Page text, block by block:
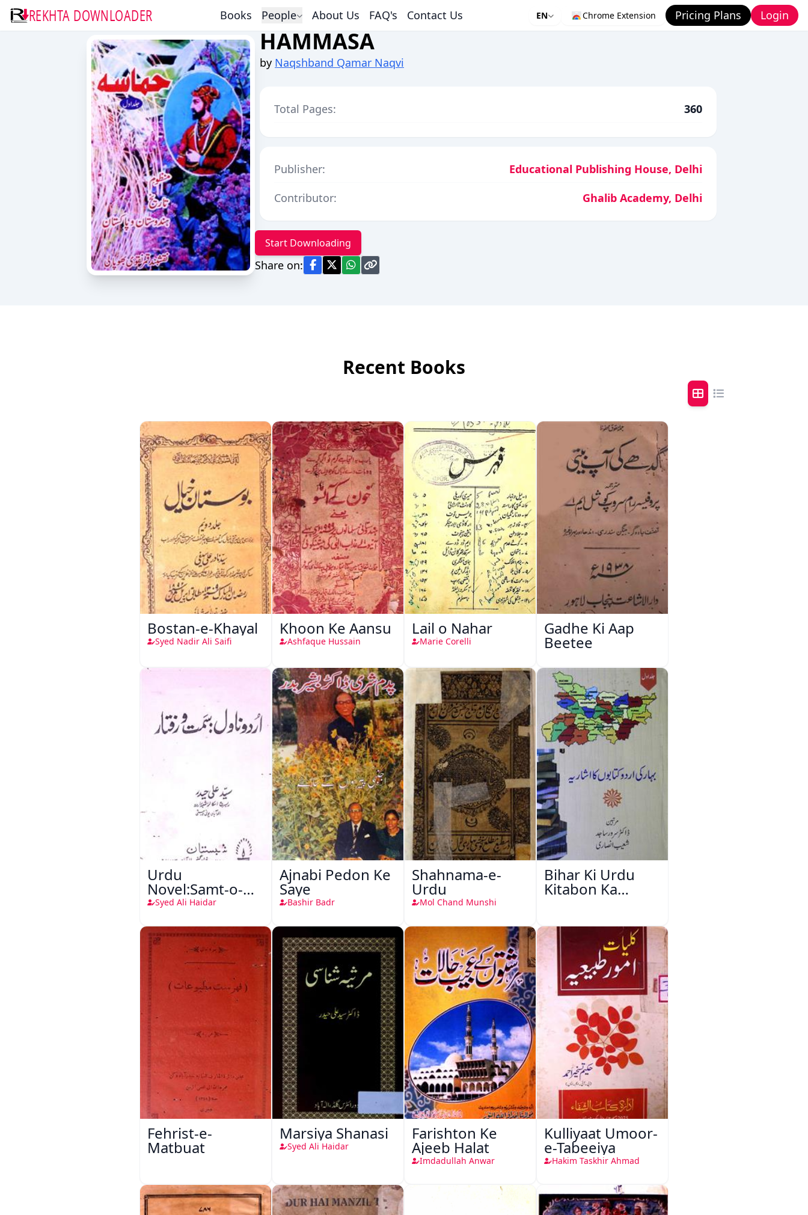
REKHTA DOWNLOADER Books People About Us FAQ's Contact Us EN Chrome Extension Pricing Plans Login
HAMMASA
by Naqshband Qamar Naqvi
Total Pages: 360
Publisher:
Educational Publishing House, Delhi
Contributor:
Ghalib Academy, Delhi
Start Downloading
Share on:
Recent Books
Bostan-e-Khayal
Syed Nadir Ali Saifi
Khoon Ke Aansu
Ashfaque Hussain
Lail o Nahar
Marie Corelli
Gadhe Ki Aap
Beetee
Urdu
Novel:Samt-o-
Raftar
Syed Ali Haidar
Ajnabi Pedon Ke
Saye
Bashir Badr
Shahnama-e-
Urdu
Mol Chand Munshi
Bihar Ki Urdu
Kitabon Ka
Fehrist-e-
Matbuat
Marsiya Shanasi
Syed Ali Haidar
Farishton Ke
Ajeeb Halat
Imdadullah Anwar
Kulliyaat Umoor-
e-Tabeeiya
Hakim Taskhir Ahmad